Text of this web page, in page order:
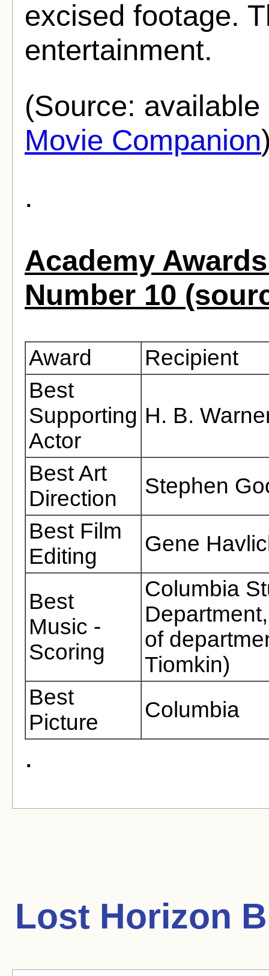
excised footage.
entertainment.
(Source:
Movie Companion
.
Academy
Number 10
Award
Recipient
Best
Supporting
Actor
H. B.
Best Art
Direction
Stephen
Best Film
Editing
Gene
Best
Music -
Scoring
Columbia
of
Tiomkin)
Best
Picture
Columbia
.
Lost Horizon